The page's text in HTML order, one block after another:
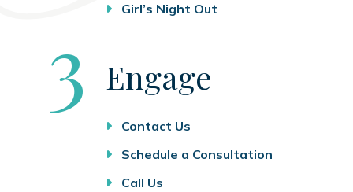
Girl’s Night Out
Step
3 Engage
Contact Us
Schedule a Consultation
Call Us